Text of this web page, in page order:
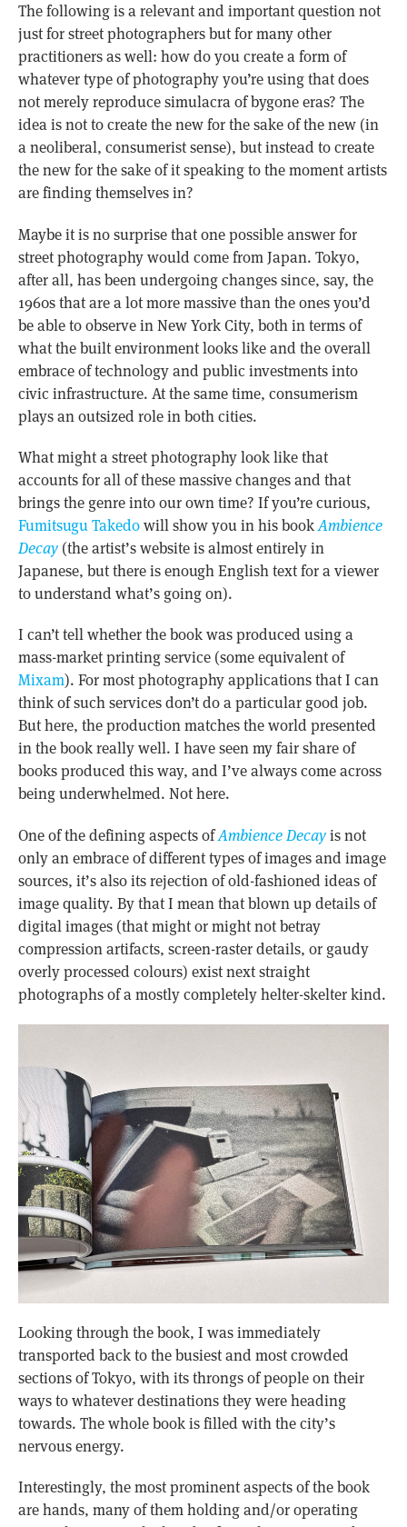
The following is a relevant and important question not
just for street photographers but for many other
practitioners as well: how do you create a form of
whatever type of photography you’re using that does
not merely reproduce simulacra of bygone eras? The
idea is not to create the new for the sake of the new (in
a neoliberal, consumerist sense), but instead to create
the new for the sake of it speaking to the moment artists
are finding themselves in?
Maybe it is no surprise that one possible answer for
street photography would come from Japan. Tokyo,
after all, has been undergoing changes since, say, the
1960s that are a lot more massive than the ones you’d
be able to observe in New York City, both in terms of
what the built environment looks like and the overall
embrace of technology and public investments into
civic infrastructure. At the same time, consumerism
plays an outsized role in both cities.
What might a street photography look like that
accounts for all of these massive changes and that
brings the genre into our own time? If you’re curious,
Fumitsugu Takedowill show you in his bookAmbience
Decay(the artist’s website is almost entirely in
Japanese, but there is enough English text for a viewer
to understand what’s going on).
I can’t tell whether the book was produced using a
mass-market printing service (some equivalent of
Mixam). For most photography applications that I can
think of such services don’t do a particular good job.
But here, the production matches the world presented
in the book really well. I have seen my fair share of
books produced this way, and I’ve always come across
being underwhelmed. Not here.
One of the defining aspects ofAmbience Decayis not
only an embrace of different types of images and image
sources, it’s also its rejection of old-fashioned ideas of
image quality. By that I mean that blown up details of
digital images (that might or might not betray
compression artifacts, screen-raster details, or gaudy
overly processed colours) exist next straight
photographs of a mostly completely helter-skelter kind.
Looking through the book, I was immediately
transported back to the busiest and most crowded
sections of Tokyo, with its throngs of people on their
ways to whatever destinations they were heading
towards. The whole book is filled with the city’s
nervous energy.
Interestingly, the most prominent aspects of the book
are hands, many of them holding and/or operating